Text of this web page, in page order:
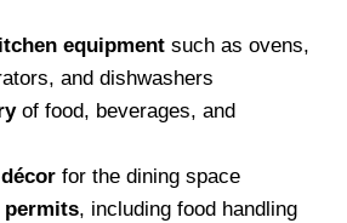
equipment such as ovens,
and dishwashers
of food, beverages, and
for the dining space
permits, including food handling